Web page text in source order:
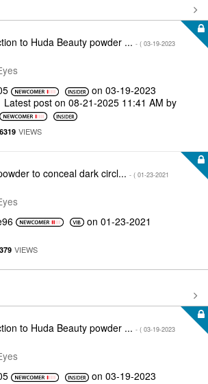
to Huda Beauty powder ... - ( ‎03-19-2023
on‎03-19-2023
Latest post on ‎08-21-2025 11:41 AM by
6319 VIEWS
to conceal dark circl... - ( ‎01-23-2021
on ‎01-23-2021
379 VIEWS
to Huda Beauty powder ... - ( ‎03-19-2023
on‎03-19-2023